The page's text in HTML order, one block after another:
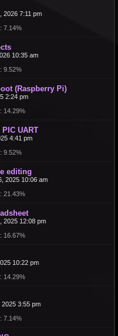
2026 7:11 pm
7.14%
10:35 am
9.52%
(Raspberry Pi)
2:24 pm
14.29%
UART
4:41 pm
9.52%
editing
2025 10:06 am
21.43%
2025 12:08 pm
16.67%
10:22 pm
14.29%
2025 3:55 pm
7.14%